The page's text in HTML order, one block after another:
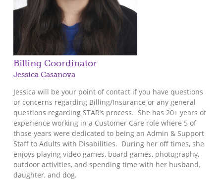
Billing Coordinator
Jessica Casanova
Jessica will be your point of contact if you have questions
or concerns regarding Billing/Insurance or any general
questions regarding STAR’s process. She has 20+ years of
experience working in a Customer Care role where 5 of
those years were dedicated to being an Admin & Support
Staff to Adults with Disabilities. During her off times, she
enjoys playing video games, board games, photography,
outdoor activities, and spending time with her husband,
daughter, and dog.